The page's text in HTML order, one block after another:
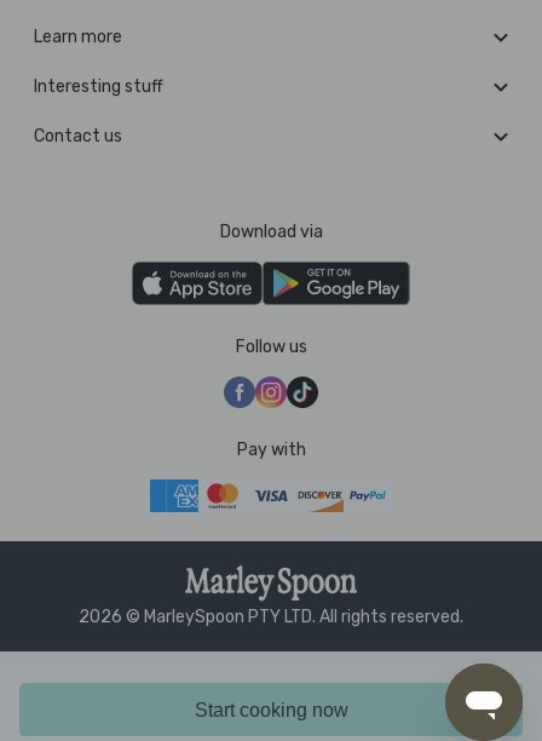
Start cooking now
Learn more
Interesting stuff
Contact us
Download via
Follow us
Pay with
2026 © MarleySpoon PTY LTD. All rights reserved.